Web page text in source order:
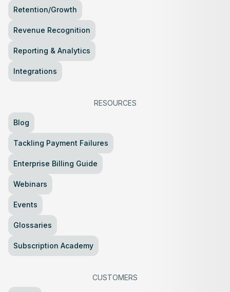
Retention/Growth
Revenue Recognition
Reporting & Analytics
Integrations
RESOURCES
Blog
Tackling Payment Failures
Enterprise Billing Guide
Webinars
Events
Glossaries
Subscription Academy
CUSTOMERS